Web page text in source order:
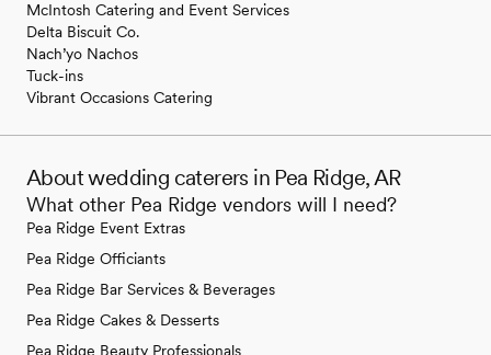
McIntosh Catering and Event Services
Delta Biscuit Co.
Nach’yo Nachos
Tuck-ins
Vibrant Occasions Catering
About wedding caterers in Pea Ridge, AR
What other Pea Ridge vendors will I need?
Pea Ridge Event Extras
Pea Ridge Officiants
Pea Ridge Bar Services & Beverages
Pea Ridge Cakes & Desserts
Pea Ridge Beauty Professionals